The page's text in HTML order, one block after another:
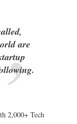
are
2,000+ Tech